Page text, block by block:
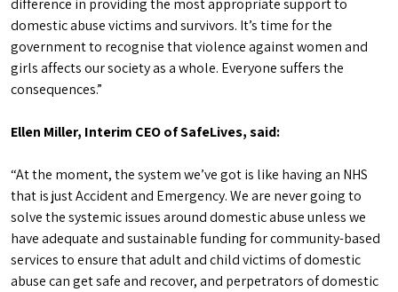
difference in providing the most appropriate support to
domestic abuse victims and survivors. It’s time for the
government to recognise that violence against women and
girls affects our society as a whole. Everyone suffers the
consequences.”
Ellen Miller, Interim CEO of SafeLives, said:
“At the moment, the system we’ve got is like having an NHS
that is just Accident and Emergency. We are never going to
solve the systemic issues around domestic abuse unless we
have adequate and sustainable funding for community-based
services to ensure that adult and child victims of domestic
abuse can get safe and recover, and perpetrators of domestic